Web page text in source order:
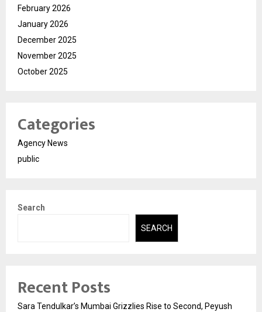
February 2026
January 2026
December 2025
November 2025
October 2025
Categories
Agency News
public
Search
SEARCH
Recent Posts
Sara Tendulkar’s Mumbai Grizzlies Rise to Second, Peyush